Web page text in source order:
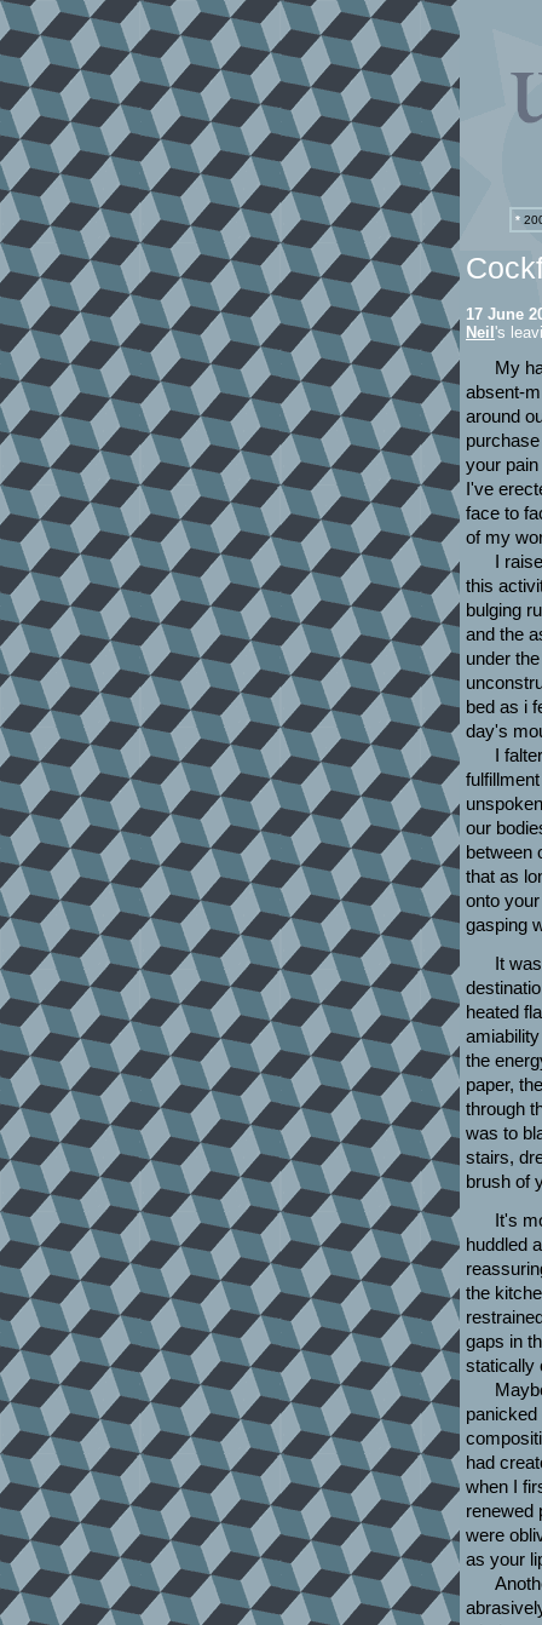
*
17 June
Neil 's
My
absent-
around
your
I've
face to
of my
I
this
bulging
and the
under
bed as i
day's
I
our
between
that as
onto
gasping
It
heated
the
paper,
through
was to
stairs,
brush of
It's
huddled
the
gaps in
statically
had
when I
renewed
were
as your